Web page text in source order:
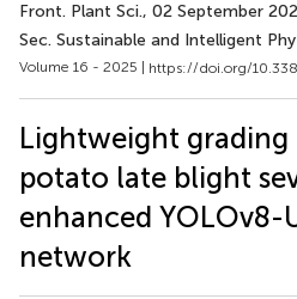
Front. Plant Sci., 02 September
Sec. Sustainable and Intelligent
Volume 16 - 2025 | https://doi.org/
Lightweight
potato late blight
enhanced YOLOv8-
network